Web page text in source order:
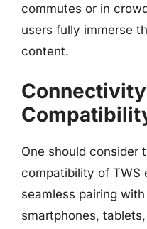
commutes or in
users fully immerse
content.
One should consider
compatibility of TWS
seamless pairing
smartphones,